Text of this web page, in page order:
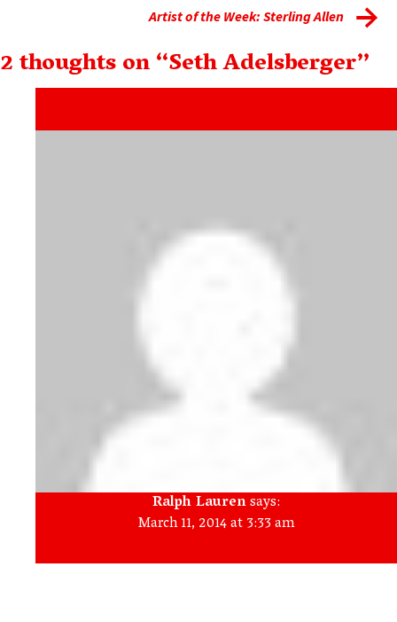
Artist of the Week: Sterling Allen
2 thoughts on “Seth Adelsberger”
Ralph Laurensays:
March 11, 2014 at 3:33 am